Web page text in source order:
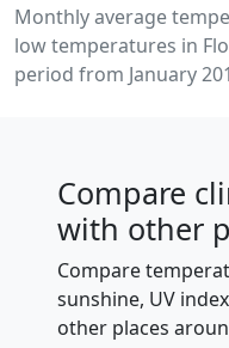
Monthly average
low temperatures in
period from January
Compare
with other
Compare
sunshine, UV
other places